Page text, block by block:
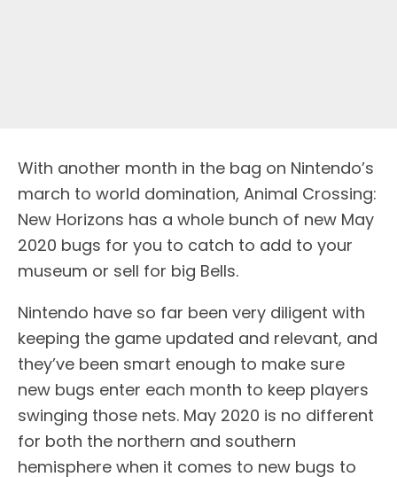
With another month in the bag on Nintendo’s
march to world domination, Animal Crossing:
New Horizons has a whole bunch of new May
2020 bugs for you to catch to add to your
museum or sell for big Bells.
Nintendo have so far been very diligent with
keeping the game updated and relevant, and
they’ve been smart enough to make sure
new bugs enter each month to keep players
swinging those nets. May 2020 is no different
for both the northern and southern
hemisphere when it comes to new bugs to